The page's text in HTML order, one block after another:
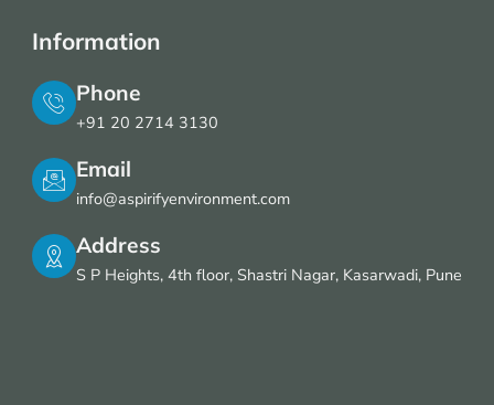
Information
Phone
+91 20 2714 3130
Email
info@aspirifyenvironment.com
Address
S P Heights, 4th floor, Shastri Nagar, Kasarwadi, Pune